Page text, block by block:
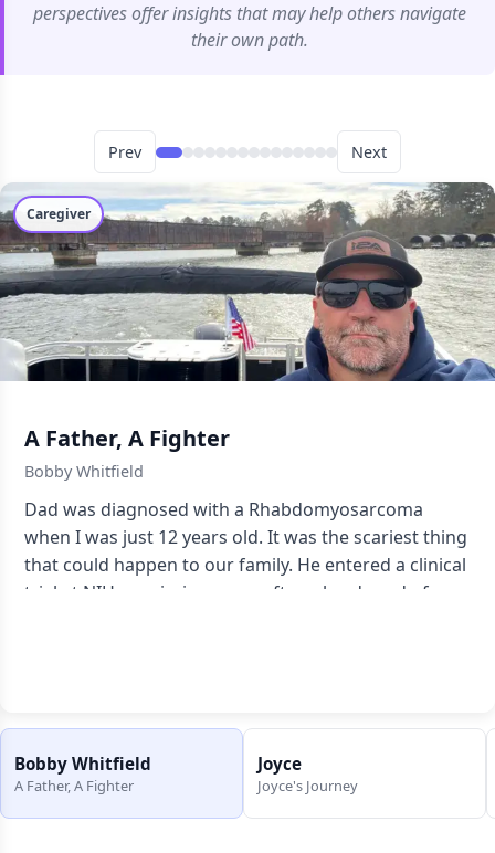
perspectives offer insights that may help others navigate
their own path.
Prev Next
Caregiver
A Father, A Fighter
Bobby Whitfield
Dad was diagnosed with a Rhabdomyosarcoma
when I was just 12 years old. It was the scariest thing
that could happen to our family. He entered a clinical
trial at NIH--remission came after a hard road of
Bobby Whitfield
A Father, A Fighter
Joyce
Joyce's Journey